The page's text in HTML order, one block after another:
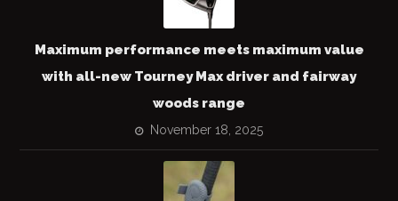
Maximum performance meets maximum value
with all-new Tourney Max driver and fairway
woods range
November 18, 2025